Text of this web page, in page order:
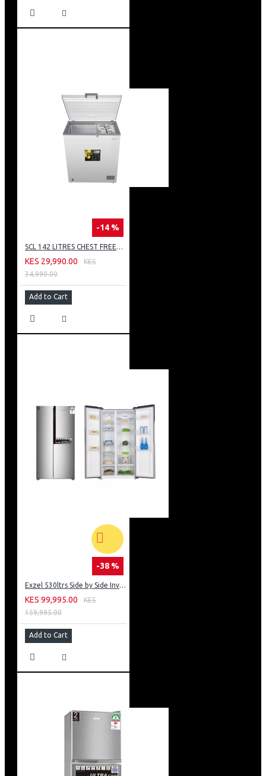
-14 %
SCL 142 LITRES CHEST FREEZER: SCL-CFD150G
KES 29,990.00
KES
34,990.00
Add to Cart
-38 %
Exzel 530ltrs Side by Side Inverter Fridge: ERFF652SL
KES 99,995.00
KES
159,995.00
Add to Cart